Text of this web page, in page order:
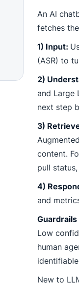
An AI
fetches
1) Input:
(ASR) to
2)
and Large
next step
3)
content.
pull
4)
and
Guardrails
Low
human
New to